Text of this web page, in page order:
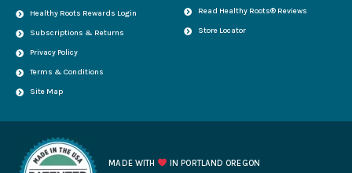
Healthy Roots Rewards Login
Subscriptions & Returns
Privacy Policy
Terms & Conditions
Site Map
Read Healthy Roots® Reviews
Store Locator
MADE WITH IN PORTLAND OREGON